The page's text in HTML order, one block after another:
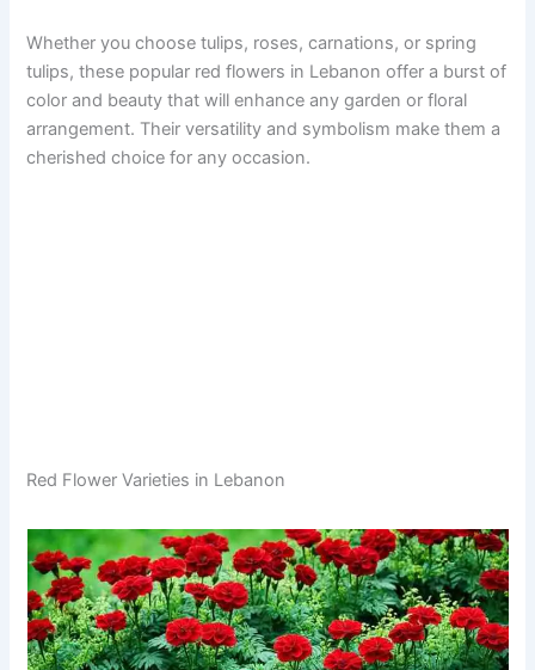
Whether you choose tulips, roses, carnations, or spring
tulips, these popular red flowers in Lebanon offer a burst of
color and beauty that will enhance any garden or floral
arrangement. Their versatility and symbolism make them a
cherished choice for any occasion.
Red Flower Varieties in Lebanon